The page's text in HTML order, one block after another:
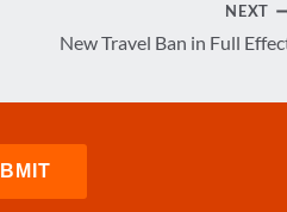
NEXT
New Travel Ban in Full